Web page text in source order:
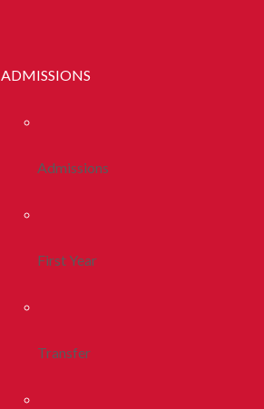
ADMISSIONS
Admissions
First Year
Transfer